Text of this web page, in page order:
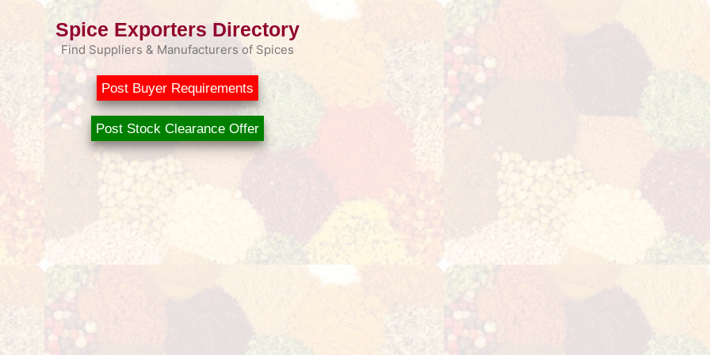
Spice Exporters Directory
Find Suppliers & Manufacturers of Spices
Post Buyer Requirements
Post Stock Clearance Offer